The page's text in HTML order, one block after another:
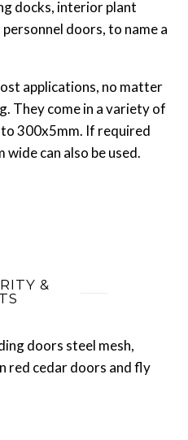
docks, interior plant
doors, to name a
applications, no matter
They come in a variety of
300x5mm. If required
can also be used.
&
doors steel mesh,
red cedar doors and fly